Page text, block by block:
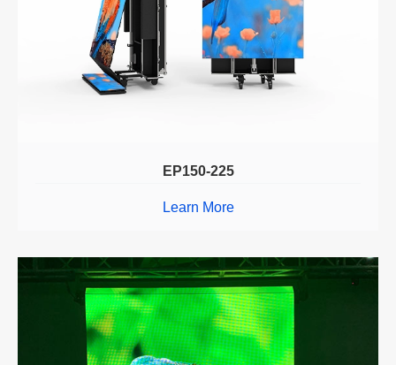
EP150-225
Learn More